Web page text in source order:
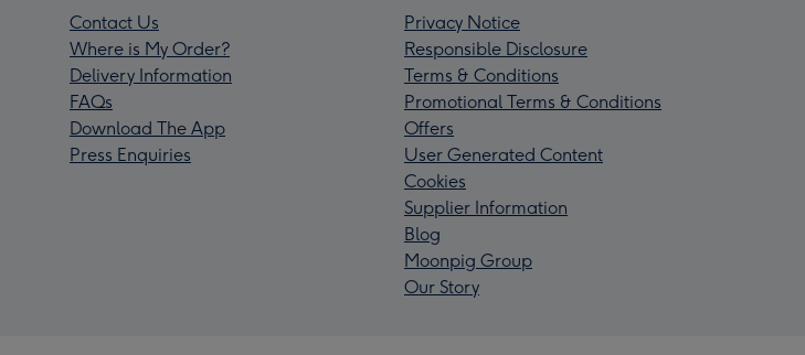
Contact Us
Where is My Order?
Delivery Information
FAQs
Download The App
Press Enquiries
Privacy Notice
Responsible Disclosure
Terms & Conditions
Promotional Terms & Conditions
Offers
User Generated Content
Cookies
Supplier Information
Blog
Moonpig Group
Our Story